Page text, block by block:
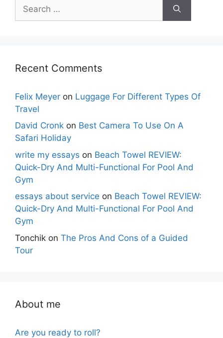
for:
Recent Comments
Felix Meyer on Luggage For Different Types Of
Travel
David Cronk on Best Camera To Use On A
Safari Holiday
write my essays on Beach Towel REVIEW:
Quick-Dry And Multi-Functional For Pool And
Gym
essays about service on Beach Towel REVIEW:
Quick-Dry And Multi-Functional For Pool And
Gym
Tonchik on The Pros And Cons of a Guided
Tour
About me
Are you ready to roll?